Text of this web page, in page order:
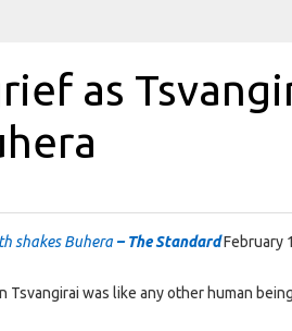
as
shakes Buhera – The StandardFebruary
was like any other human